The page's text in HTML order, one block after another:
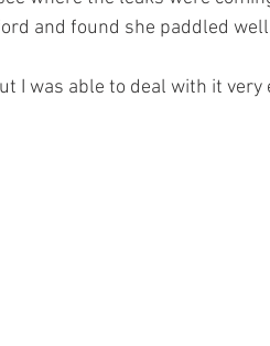
and found she paddled
I was able to deal with it